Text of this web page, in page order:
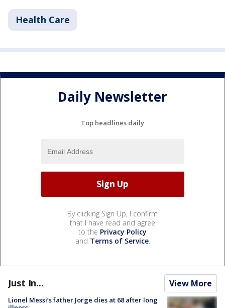
Health Care
Daily Newsletter
Top headlines daily
By clicking Sign Up, I confirm
that I have read and agree
to the Privacy Policy
and Terms of Service.
Just In... View More
Lionel Messi’s father Jorge dies at 68 after long